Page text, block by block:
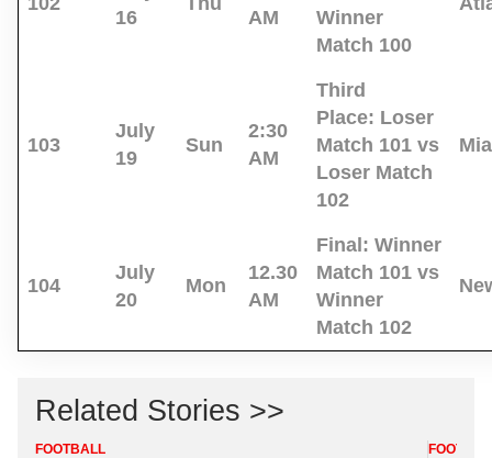
16
AM
Winner
Match 100
103
July
19
Sun
2:30
AM
Third
Place: Loser
Match 101 vs
Loser Match
102
104
July
20
Mon
12.30
AM
Final: Winner
Match 101 vs
Winner
Match 102
Related Stories >>
FOOTBALL